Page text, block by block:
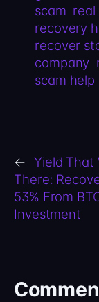
scam real
recovery
recover
company
scam help
← Yield That
There:
53% From
Investment